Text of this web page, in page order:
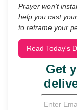
Prayer won’t
help you cast
to reframe your
Read Today's